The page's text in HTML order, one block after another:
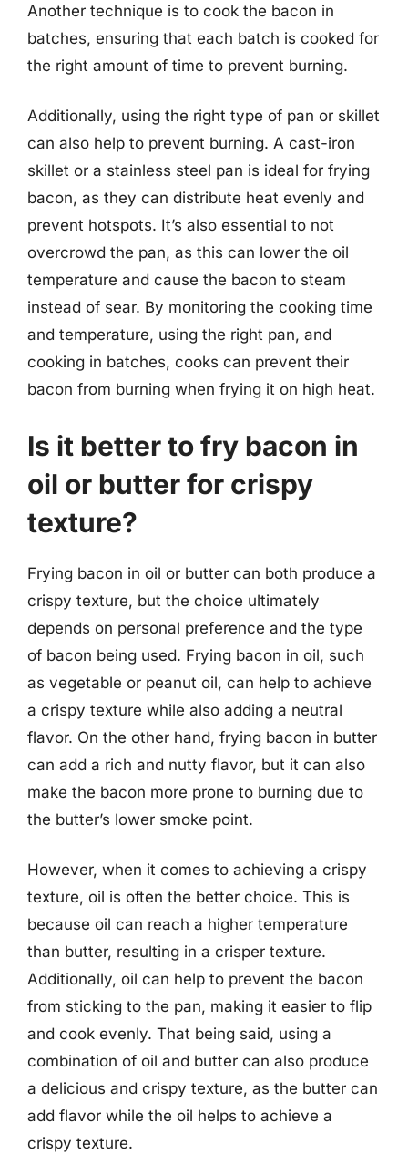
Another technique is to cook the bacon in
batches, ensuring that each batch is cooked for
the right amount of time to prevent burning.
Additionally, using the right type of pan or skillet
can also help to prevent burning. A cast-iron
skillet or a stainless steel pan is ideal for frying
bacon, as they can distribute heat evenly and
prevent hotspots. It’s also essential to not
overcrowd the pan, as this can lower the oil
temperature and cause the bacon to steam
instead of sear. By monitoring the cooking time
and temperature, using the right pan, and
cooking in batches, cooks can prevent their
bacon from burning when frying it on high heat.
Is it better to fry bacon in
oil or butter for crispy
texture?
Frying bacon in oil or butter can both produce a
crispy texture, but the choice ultimately
depends on personal preference and the type
of bacon being used. Frying bacon in oil, such
as vegetable or peanut oil, can help to achieve
a crispy texture while also adding a neutral
flavor. On the other hand, frying bacon in butter
can add a rich and nutty flavor, but it can also
make the bacon more prone to burning due to
the butter’s lower smoke point.
However, when it comes to achieving a crispy
texture, oil is often the better choice. This is
because oil can reach a higher temperature
than butter, resulting in a crisper texture.
Additionally, oil can help to prevent the bacon
from sticking to the pan, making it easier to flip
and cook evenly. That being said, using a
combination of oil and butter can also produce
a delicious and crispy texture, as the butter can
add flavor while the oil helps to achieve a
crispy texture.